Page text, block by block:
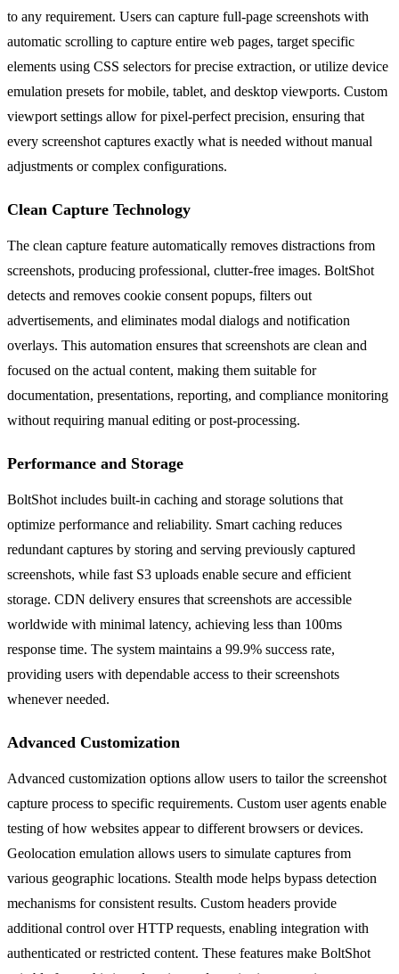
to any requirement. Users can capture full-page screenshots with
automatic scrolling to capture entire web pages, target specific
elements using CSS selectors for precise extraction, or utilize device
emulation presets for mobile, tablet, and desktop viewports. Custom
viewport settings allow for pixel-perfect precision, ensuring that
every screenshot captures exactly what is needed without manual
adjustments or complex configurations.
Clean Capture Technology
The clean capture feature automatically removes distractions from
screenshots, producing professional, clutter-free images. BoltShot
detects and removes cookie consent popups, filters out
advertisements, and eliminates modal dialogs and notification
overlays. This automation ensures that screenshots are clean and
focused on the actual content, making them suitable for
documentation, presentations, reporting, and compliance monitoring
without requiring manual editing or post-processing.
Performance and Storage
BoltShot includes built-in caching and storage solutions that
optimize performance and reliability. Smart caching reduces
redundant captures by storing and serving previously captured
screenshots, while fast S3 uploads enable secure and efficient
storage. CDN delivery ensures that screenshots are accessible
worldwide with minimal latency, achieving less than 100ms
response time. The system maintains a 99.9% success rate,
providing users with dependable access to their screenshots
whenever needed.
Advanced Customization
Advanced customization options allow users to tailor the screenshot
capture process to specific requirements. Custom user agents enable
testing of how websites appear to different browsers or devices.
Geolocation emulation allows users to simulate captures from
various geographic locations. Stealth mode helps bypass detection
mechanisms for consistent results. Custom headers provide
additional control over HTTP requests, enabling integration with
authenticated or restricted content. These features make BoltShot